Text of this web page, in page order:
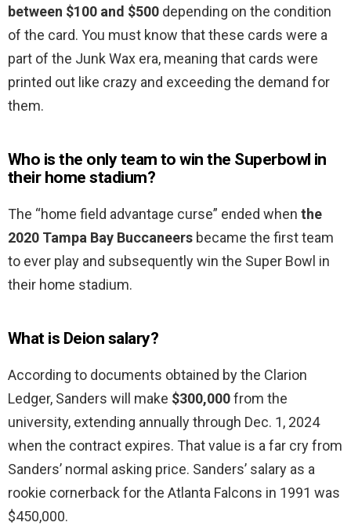
between $100 and $500 depending on the condition
of the card. You must know that these cards were a
part of the Junk Wax era, meaning that cards were
printed out like crazy and exceeding the demand for
them.
Who is the only team to win the Superbowl in
their home stadium?
The “home field advantage curse” ended when the
2020 Tampa Bay Buccaneers became the first team
to ever play and subsequently win the Super Bowl in
their home stadium.
What is Deion salary?
According to documents obtained by the Clarion
Ledger, Sanders will make $300,000from the
university, extending annually through Dec. 1, 2024
when the contract expires. That value is a far cry from
Sanders’ normal asking price. Sanders’ salary as a
rookie cornerback for the Atlanta Falcons in 1991 was
$450,000.